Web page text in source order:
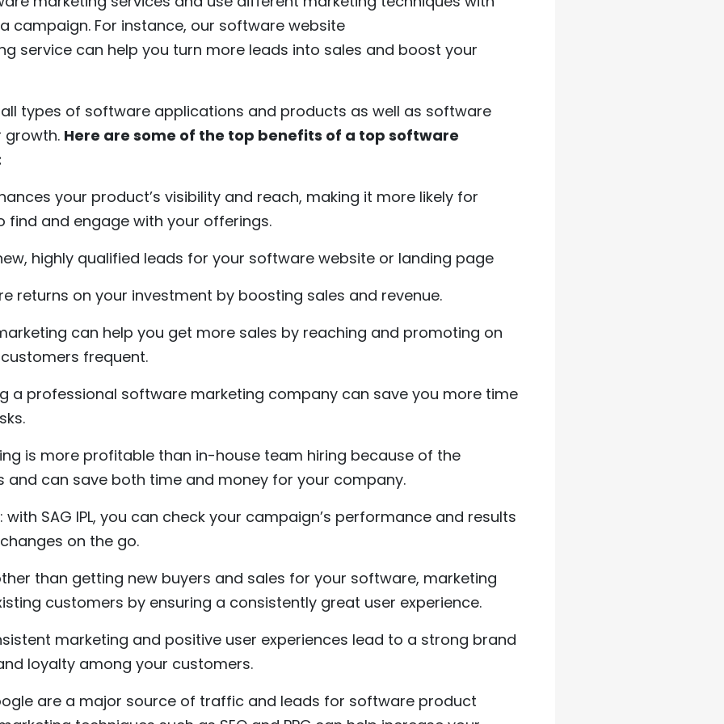
campaign. For instance, our software website
service can help you turn more leads into sales and boost your
types of software applications and products as well as software
growth. Here are some of the top benefits of a top software
your product’s visibility and reach, making it more likely for
and engage with your offerings.
highly qualified leads for your software website or landing page
returns on your investment by boosting sales and revenue.
can help you get more sales by reaching and promoting on
frequent.
a professional software marketing company can save you more time
is more profitable than in-house team hiring because of the
can save both time and money for your company.
SAG IPL, you can check your campaign’s performance and results
on the go.
than getting new buyers and sales for your software, marketing
customers by ensuring a consistently great user experience.
marketing and positive user experiences lead to a strong brand
loyalty among your customers.
are a major source of traffic and leads for software product